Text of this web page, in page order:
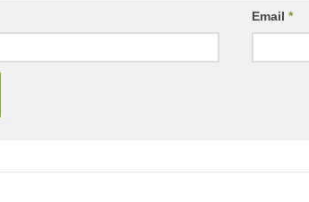
Email *